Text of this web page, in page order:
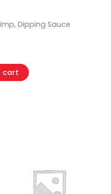
Dipping Sauce
cart